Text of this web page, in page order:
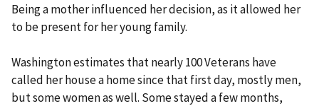
Being a mother influenced her decision, as it allowed her
to be present for her young family.
Washington estimates that nearly 100 Veterans have
called her house a home since that first day, mostly men,
but some women as well. Some stayed a few months,